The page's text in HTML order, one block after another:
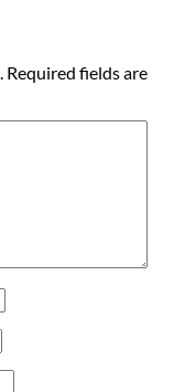
Required fields are